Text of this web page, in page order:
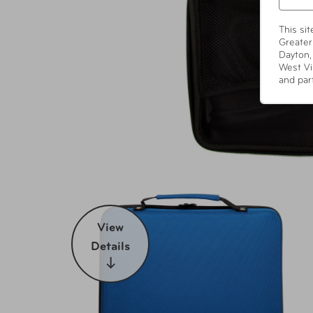
View
Details
This
West
and